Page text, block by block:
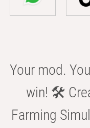
Your mod.
win! 🛠️
Farming